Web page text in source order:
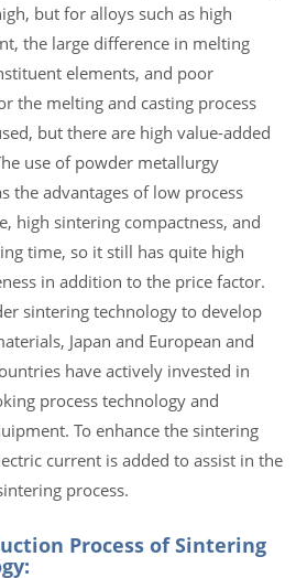
but for alloys such as high
the large difference in melting
elements, and poor
the melting and casting process
but there are high value-added
use of powder metallurgy
the advantages of low process
high sintering compactness, and
time, so it still has quite high
in addition to the price factor.
sintering technology to develop
Japan and European and
have actively invested in
process technology and
To enhance the sintering
current is added to assist in the
process.
Process of Sintering